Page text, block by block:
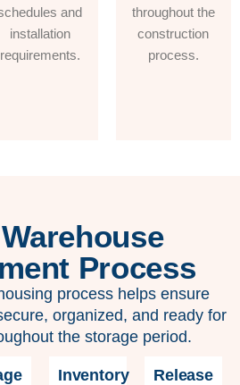
and
installation
requirements.
throughout the
construction
process.
Process
process helps ensure
organized, and ready for
the storage period.
Inventory
Release